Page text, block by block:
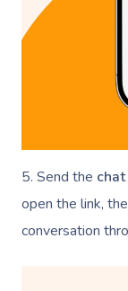
5. Send the
open the link,
conversation